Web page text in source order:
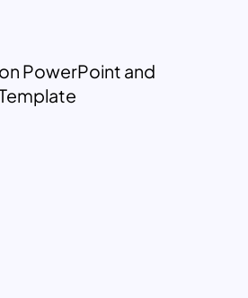
PowerPoint and